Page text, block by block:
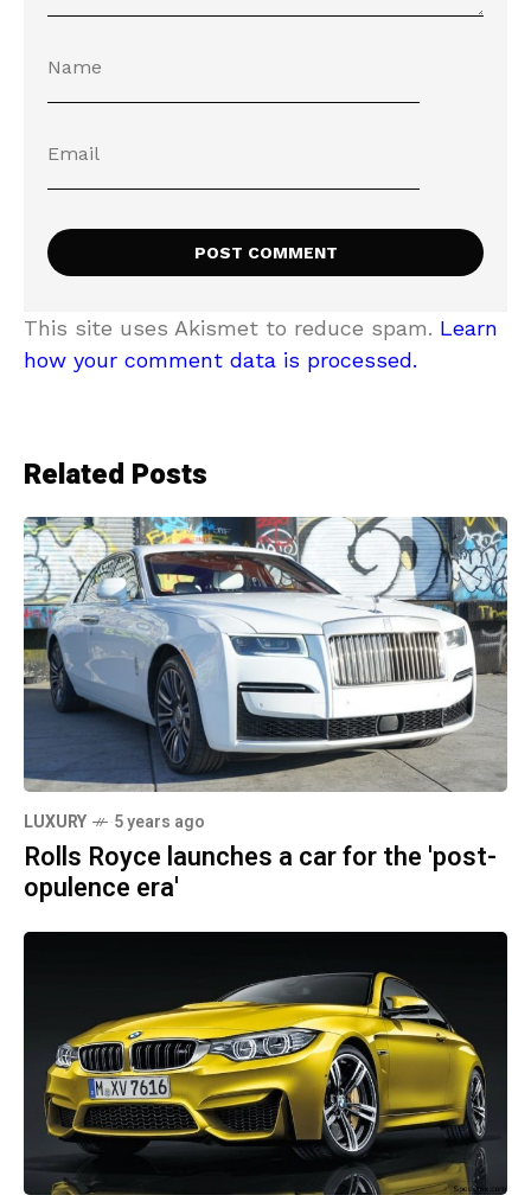
This site uses Akismet to reduce spam. Learn
how your comment data is processed.
Related Posts
LUXURY 5 years ago
Rolls Royce launches a car for the 'post-
opulence era'